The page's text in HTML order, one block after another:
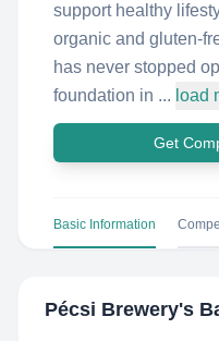
support healthy
organic and gluten-
has never stopped
foundation in ... load
Get
Basic Information
Pécsi Brewery's